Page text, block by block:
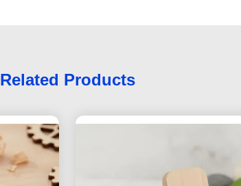
Related Products